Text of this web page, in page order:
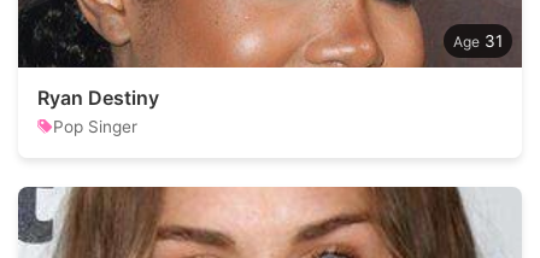
31
Ryan Destiny
Pop Singer